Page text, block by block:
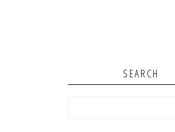
SEARCH